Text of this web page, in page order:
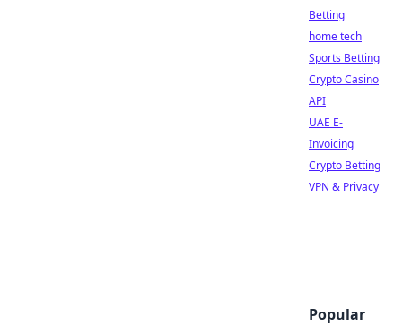
Betting
home tech
Sports Betting
Crypto Casino
API
UAE E-
Invoicing
Crypto Betting
VPN & Privacy
Popular